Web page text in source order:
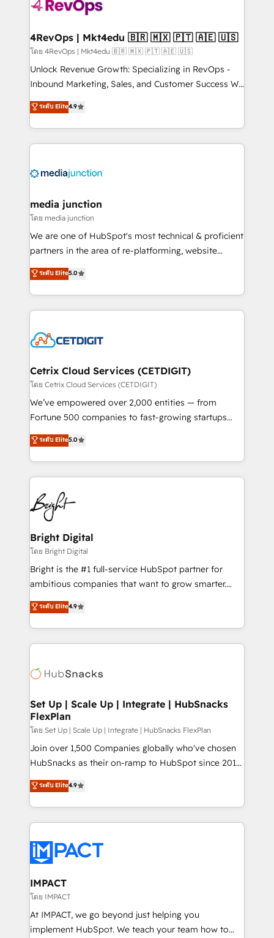
far with our HubSpot solutions. ✔️Bespoke apps &
on-demand bundle services. Connect with us today!
4RevOps | Mkt4edu 🇧🇷 🇲🇽 🇵🇹 🇦🇪 🇺🇸
โดย 4RevOps | Mkt4edu 🇧🇷 🇲🇽 🇵🇹 🇦🇪 🇺🇸
Unlock Revenue Growth: Specializing in RevOps -
Inbound Marketing, Sales, and Customer Success We
specialize in driving revenue growth for companies
across industries through tailored marketing, sales,
and customer success strategies, utilizing RevOps
methodologies. As Latin America's largest HubSpot
offer unparalleled insights. Operating in five
Mexico, USA, and Portugal—we've executed over a
hundred successful operations. Our approach,
rooted in RevOps principles, integrates analysis,
training, planning, and qualification. Leveraging
inbound marketing tactics, we focus on
understanding, nurturing, and converting leads.
competitive market.
ระดับ Elite4.9
media junction
โดย media junction
We are one of HubSpot's most technical & proficient
partners in the area of re-platforming, website
design & development. We specialize in multi-hub
implementations for mid-market & enterprise
companies. We are woman-owned, powered by
coffee, and we ❤️ dogs. We produce award-winning
Impact Award 🏆2022 Technical Expertise Impact
Award 🏆2020 Elite Solutions Partner 🏆2019
Integrations HubSpot Impact Award 🏆2019
Marketing Enablement HubSpot Impact Award 🏆
2018 Website Design HubSpot Impact Award 🏆2017
Growth-Driven Design Agency of the Year 🏆2016
Sales Enablement HubSpot Impact Award 🏆2015
HubSpot COS Performance Award 🏆2014 HubSpot
COS Design Award 🏆2013 HubSpot Marketplace
Partner 📆Founded in 1997
ระดับ Elite5.0
Cetrix Cloud Services (CETDIGIT)
โดย Cetrix Cloud Services (CETDIGIT)
We’ve empowered over 2,000 entities — from
Fortune 500 companies to fast-growing startups
and nonprofits — to streamline operations, scale
revenue, and unlock the full potential of HubSpot.
With deep technical and industry expertise, we fuse
automation, integration, and AI innovation to deliver
lasting impact. We specialize in: • Turnkey and end-
to-end HubSpot implementations • Onboarding for
Sales, Service, Marketing & Content Hubs • AI voice
and chat agents, predictive automation, and smart
workflows • Salesforce + HubSpot integration •
RevOps and AI-driven sales enablement • Website
design and CMS development • ERP integration: SAP,
and CRM migration from any platform •
Client/member portals built on HubSpot • Custom
WooCommerce, BuilderTrend, and more Experience
the difference — reach out to see how AI + HubSpot
ระดับ Elite5.0
Bright Digital
โดย Bright Digital
Bright is the #1 full-service HubSpot partner for
ambitious companies that want to grow smarter.
From HubSpot onboarding, to training, from
developing a new website to lead generation and
digital marketing; we do it all (and with great
results)! In short, our services include: - HubSpot
HubSpot development: websites, custom modules,
marketing, advertising, campaigns, content and
design We connect people, data and technology to
improve customer experiences. With our bright
people, exciting ideas and can-do mentality, we
ensure revenue growth on a daily basis. So tell us
team of 100+ experts is ready for you! Driving digital
growth | www.brightdigital.com
ระดับ Elite4.9
Set Up | Scale Up | Integrate | HubSnacks
FlexPlan
โดย Set Up | Scale Up | Integrate | HubSnacks FlexPlan
Join over 1,500 Companies globally who've chosen
HubSnacks as their on-ramp to HubSpot since 2014
Simple pay-as-you-go plans that accelerate value...
1️⃣ Set Up | Onboarding New or Check-fixing existing
HubSpot portals 2️⃣ Scale Up | 100% HubSpot Task
Execution... Global 24/7 ... All Experts 3️⃣ Integrate |
Slash months from your API Integration project... ⬅️
Click "Contact Business" ⬅️ to access 150+ Kickstart
Integration templates that put HubSpot in the center
of your tech stack, syncing... 🛍️ Shopify or
WooCommerce 💲 Stripe or Paypal 💰 Sage or
Netsuite 🤖 Google or Microsoft ✍️ DocuSign or
ระดับ Elite4.9
IMPACT
โดย IMPACT
At IMPACT, we go beyond just helping you
implement HubSpot. We teach your team how to